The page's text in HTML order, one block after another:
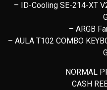
– ID-Cooling SE-214-XT
– ARGB
– AULA T102 COMBO
NORMAL
CASH